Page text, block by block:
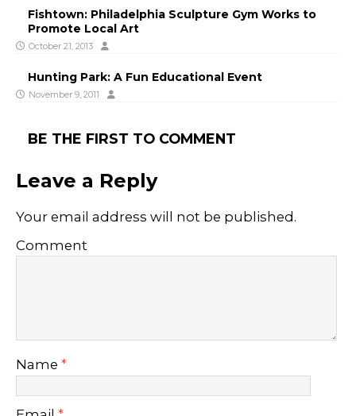
Fishtown: Philadelphia Sculpture Gym Works to
Promote Local Art
October 21, 2013
Hunting Park: A Fun Educational Event
November 9, 2011
BE THE FIRST TO COMMENT
Leave a Reply
Your email address will not be published.
Comment
Name *